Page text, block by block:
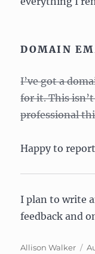
DOMAIN
I’ve got a
for it. This
professional
Happy to
I plan to write
feedback and
Author
Allison Walker